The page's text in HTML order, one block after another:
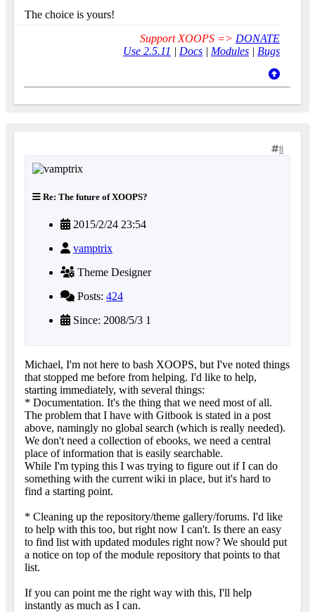
The choice is yours!
Support XOOPS => DONATE
Use 2.5.11 | Docs | Modules | Bugs
8
Re: The future of XOOPS?
2015/2/24 23:54
vamptrix
Theme Designer
Posts: 424
Since: 2008/5/3 1
Michael, I'm not here to bash XOOPS, but I've noted things
that stopped me before from helping. I'd like to help,
starting immediately, with several things:
* Documentation. It's the thing that we need most of all.
The problem that I have with Gitbook is stated in a post
above, namingly no global search (which is really needed).
We don't need a collection of ebooks, we need a central
place of information that is easily searchable.
While I'm typing this I was trying to figure out if I can do
something with the current wiki in place, but it's hard to
find a starting point.
* Cleaning up the repository/theme gallery/forums. I'd like
to help with this too, but right now I can't. Is there an easy
to find list with updated modules right now? We should put
a notice on top of the module repository that points to that
list.
If you can point me the right way with this, I'll help
instantly as much as I can.